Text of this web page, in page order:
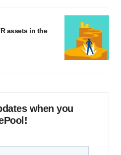
assets in the
when you